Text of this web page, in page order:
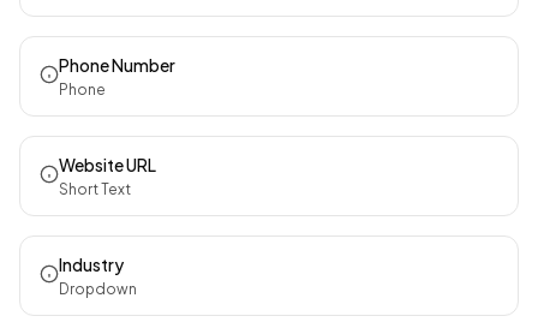
Phone Number
Phone
Website URL
Short Text
Industry
Dropdown